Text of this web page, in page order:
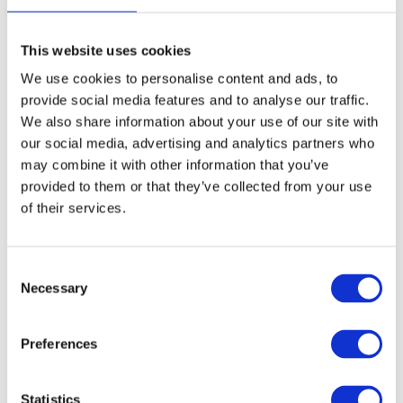
This website uses cookies
We use cookies to personalise content and ads, to
provide social media features and to analyse our traffic.
We also share information about your use of our site with
our social media, advertising and analytics partners who
may combine it with other information that you’ve
provided to them or that they’ve collected from your use
of their services.
Necessary
Preferences
Statistics
dream that follows changes everything.
КАПІТОШКА (1980)is a gentle, joyful story about a
cheerful raindrop who spreads happiness wherever he goes.
Perfect for the youngest viewers.
is based on a classic folk
snake — змія. It
carries an important message: never go far from your